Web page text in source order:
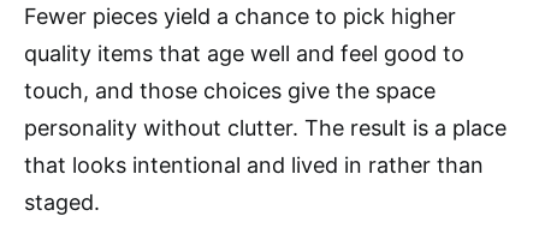
Fewer pieces yield a chance to pick higher
quality items that age well and feel good to
touch, and those choices give the space
personality without clutter. The result is a place
that looks intentional and lived in rather than
staged.